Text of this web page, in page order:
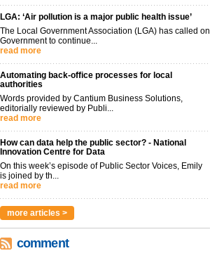
LGA: ‘Air pollution is a major public health issue’
The Local Government Association (LGA) has called on
Government to continue...
read more
Automating back-office processes for local
authorities
Words provided by Cantium Business Solutions,
editorially reviewed by Publi...
read more
How can data help the public sector? - National
Innovation Centre for Data
On this week’s episode of Public Sector Voices, Emily
is joined by th...
read more
more articles >
comment